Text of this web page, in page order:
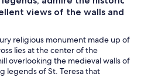
views of the walls and
religious monument made up of
lies at the center of the
overlooking the medieval walls of
legends of St. Teresa that